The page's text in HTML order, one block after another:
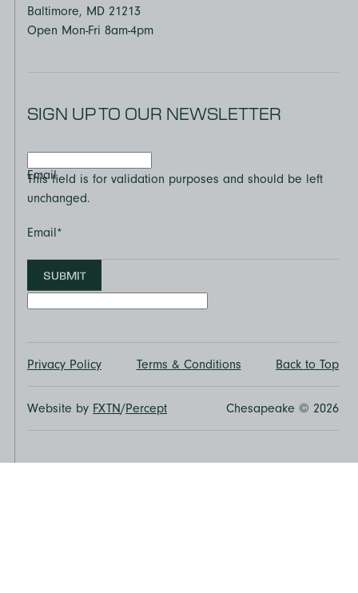
Baltimore, MD 21213
Open Mon-Fri 8am-4pm
SIGN UP TO OUR NEWSLETTER
Email
This field is for validation purposes and should be left
unchanged.
Email*
SUBMIT
Privacy Policy Terms & Conditions Back to Top
Website by FXTN/Percept Chesapeake © 2026